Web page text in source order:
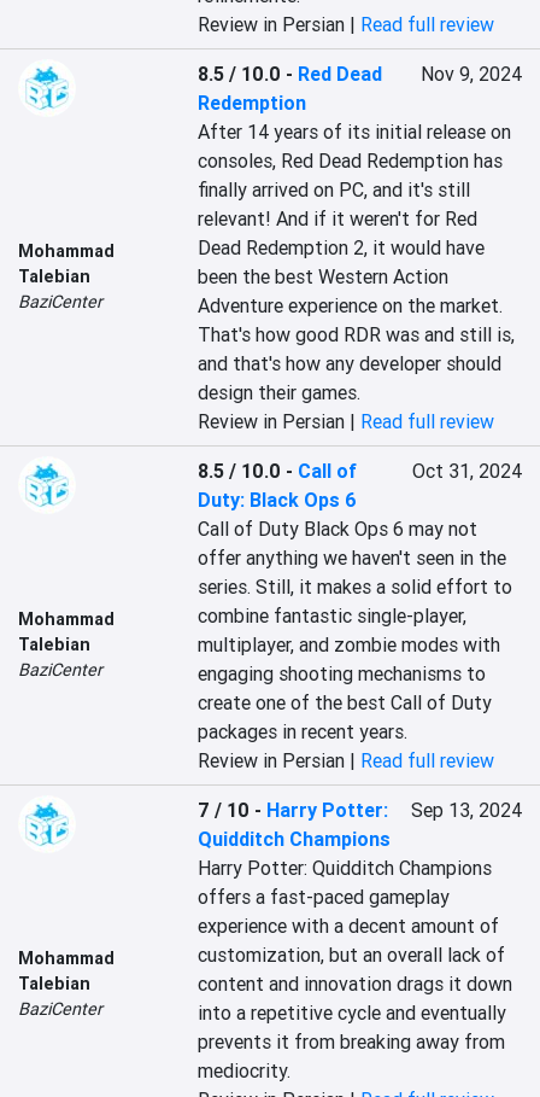
Review in Persian | Read full review
Mohammad
Talebian
BaziCenter
8.5 / 10.0 - Red Dead
Redemption
Nov 9, 2024
After 14 years of its initial release on
consoles, Red Dead Redemption has
finally arrived on PC, and it's still
relevant! And if it weren't for Red
Dead Redemption 2, it would have
been the best Western Action
Adventure experience on the market.
That's how good RDR was and still is,
and that's how any developer should
design their games.
Review in Persian | Read full review
Mohammad
Talebian
BaziCenter
8.5 / 10.0 - Call of
Duty: Black Ops 6
Oct 31, 2024
Call of Duty Black Ops 6 may not
offer anything we haven't seen in the
series. Still, it makes a solid effort to
combine fantastic single-player,
multiplayer, and zombie modes with
engaging shooting mechanisms to
create one of the best Call of Duty
packages in recent years.
Review in Persian | Read full review
Mohammad
Talebian
BaziCenter
7 / 10 - Harry Potter:
Quidditch Champions
Sep 13, 2024
Harry Potter: Quidditch Champions
offers a fast-paced gameplay
experience with a decent amount of
customization, but an overall lack of
content and innovation drags it down
into a repetitive cycle and eventually
prevents it from breaking away from
mediocrity.